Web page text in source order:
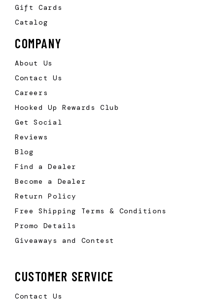
Gift Cards
Catalog
COMPANY
About Us
Contact Us
Careers
Hooked Up Rewards Club
Get Social
Reviews
Blog
Find a Dealer
Become a Dealer
Return Policy
Free Shipping Terms & Conditions
Promo Details
Giveaways and Contest
CUSTOMER SERVICE
Contact Us